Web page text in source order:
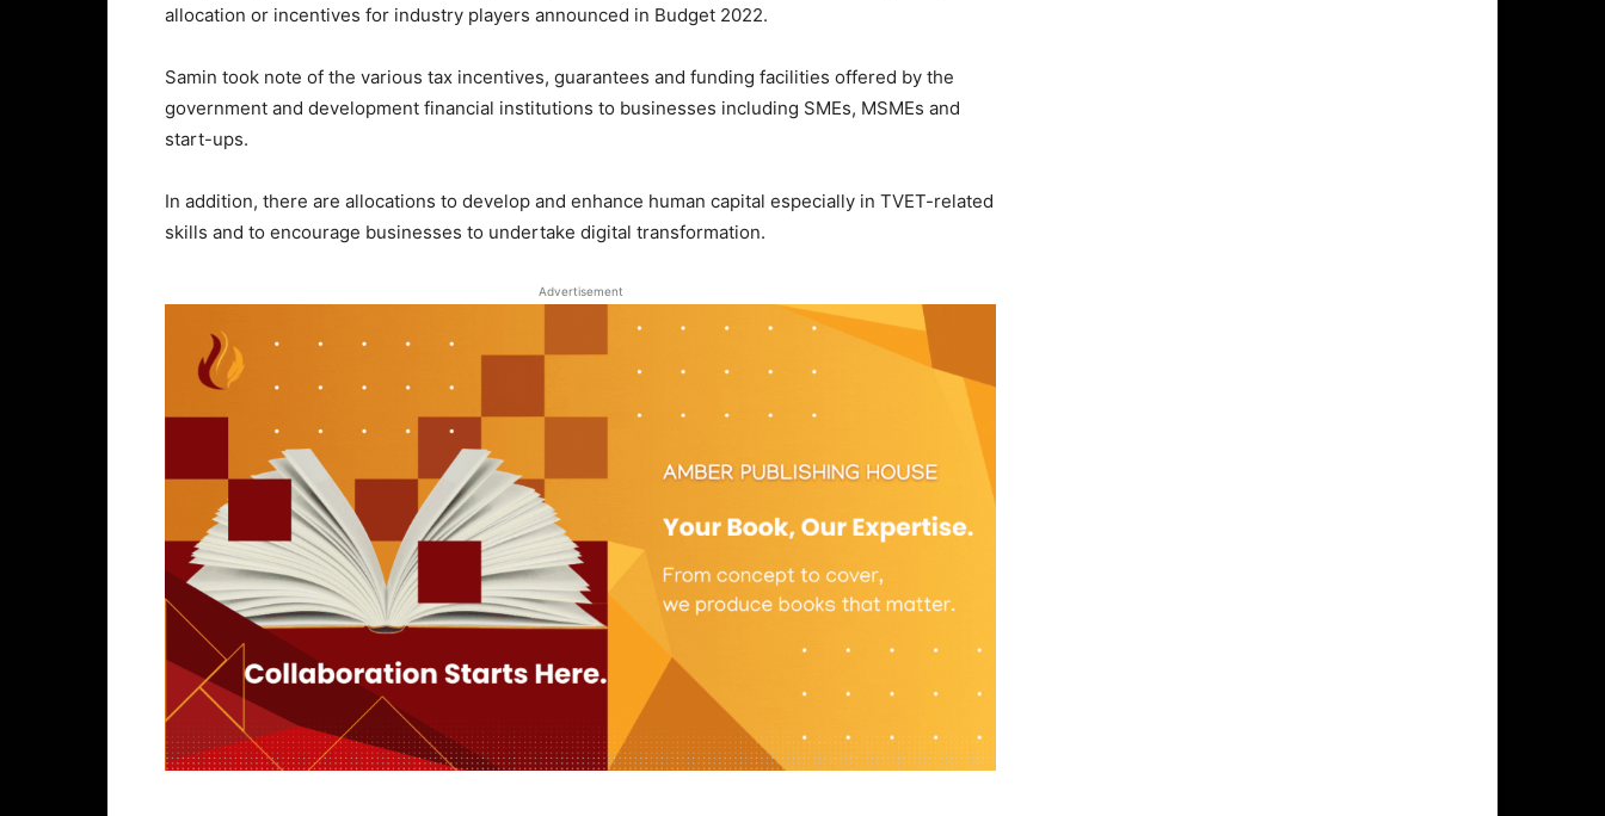
allocation or incentives for industry players announced in Budget 2022.
Samin took note of the various tax incentives, guarantees and funding facilities offered by the
government and development financial institutions to businesses including SMEs, MSMEs and
start-ups.
In addition, there are allocations to develop and enhance human capital especially in TVET-related
skills and to encourage businesses to undertake digital transformation.
Advertisement